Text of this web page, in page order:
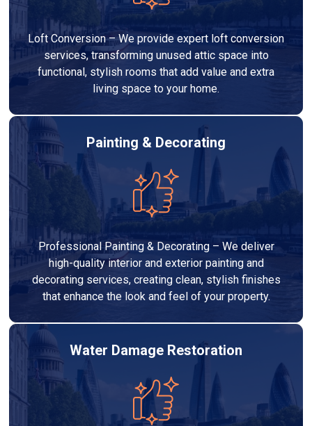
Loft Conversion – We provide expert loft conversion
services, transforming unused attic space into
functional, stylish rooms that add value and extra
living space to your home.
Painting & Decorating
Professional Painting & Decorating – We deliver
high-quality interior and exterior painting and
decorating services, creating clean, stylish finishes
that enhance the look and feel of your property.
Water Damage Restoration